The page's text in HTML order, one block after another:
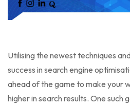
Utilising the newest techniques
success in search engine
ahead of the game to make your
higher in search results. One such